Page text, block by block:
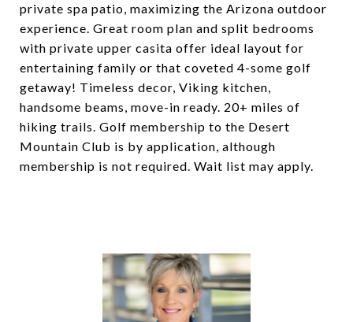
private spa patio, maximizing the Arizona outdoor
experience. Great room plan and split bedrooms
with private upper casita offer ideal layout for
entertaining family or that coveted 4-some golf
getaway! Timeless decor, Viking kitchen,
handsome beams, move-in ready. 20+ miles of
hiking trails. Golf membership to the Desert
Mountain Club is by application, although
membership is not required. Wait list may apply.